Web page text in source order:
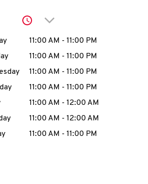
account
MENU
Click to expand or
the WeekHours
11:00 AM - 11:00 PM
11:00 AM - 11:00 PM
11:00 AM - 11:00 PM
11:00 AM - 11:00 PM
11:00 AM - 12:00 AM
11:00 AM - 12:00 AM
11:00 AM - 11:00 PM